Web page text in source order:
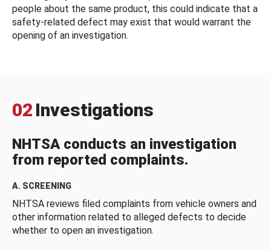
people about the same product, this could indicate that a
safety-related defect may exist that would warrant the
opening of an investigation.
02 Investigations
NHTSA conducts an investigation
from reported complaints.
A. SCREENING
NHTSA reviews filed complaints from vehicle owners and
other information related to alleged defects to decide
whether to open an investigation.